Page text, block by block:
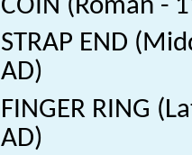
COIN (Roman -
STRAP END
AD)
FINGER RING
AD)